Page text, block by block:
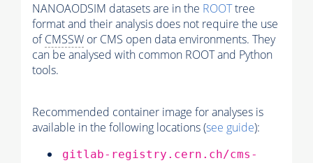
NANOAODSIM datasets are in the ROOTtree
format and their analysis does not require the use
ofCMSSW or CMS open data environments. They
can be analysed with common ROOT and Python
tools.
Recommended container image for analyses is
available in the following locations (see guide):
gitlab-registry.cern.ch/cms-